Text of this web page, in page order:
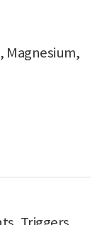
Magnesium,